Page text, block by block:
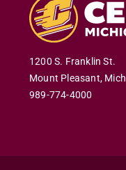
1200 S. Franklin St.
Mount Pleasant, Mich
989-774-4000